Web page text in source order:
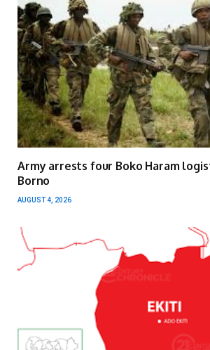
Army arrests four Boko Haram
Borno
AUGUST 4, 2026